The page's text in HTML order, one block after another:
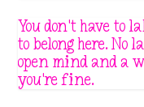
You don't have to
to belong here. No
open mind and a
you're fine.